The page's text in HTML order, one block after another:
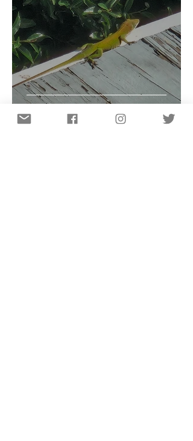
Learning From Lizards